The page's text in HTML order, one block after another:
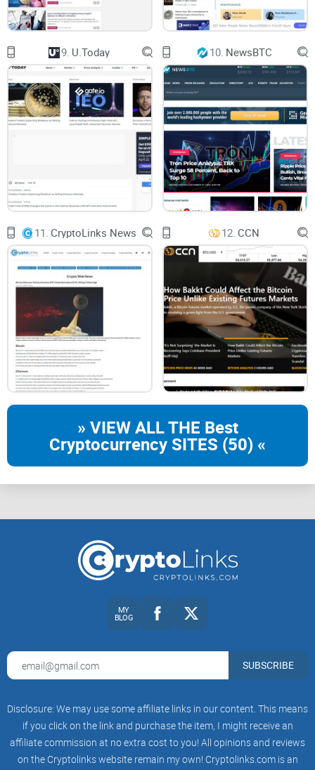
What Kind of Content Does It Cover?
Imagine this: You wake up to wild Bitcoin price swings, a
groundbreaking Ethereum upgrade, or the latest NFT trends.
But what’s the one thing you need? Reliable information—
quickly and easily. That’s what The Coin Republic delivers
every day. Here's the kind of content you’ll find:
From the biggestBitcoin newsto
the rising potential of altcoins.
Market Analysis:Insights into movements that could shape
your next decision as a trader or investor.
NFT Updates:Curious about the next big thing indigital
collectibles or gaming assets
? They’ve got you covered.
Blockchain Innovations:
Stories about how blockchain is
being integrated into the real world, from finance to gaming.
And don’t worry if you’re not a tech wizard. Unlike some other
platforms, The Coin Republic doesn’t drown you in
blockchain jargon. They break things down in simple terms,
helping readers actually understand—not just skim past
buzzwords.
Who Is It For?
something for you. Their content is built for:
Intermediate users looking for reliable updates without the
Tech enthusiasts following blockchain advancements
beyond just coins.
Let’s face it, no one’s got time to wade through overly
technical information or promotional fluff. This is where The
Coin Republic wins—it speaks to everyone, not just the
9. U.Today 10. NewsBTC
11. CryptoLinks News 12. CCN
» VIEW ALL THE Best
Cryptocurrency SITES (50) «
MY
BLOG
SUBSCRIBE
Disclosure: We may use some affiliate links in our content. This means
if you click on the link and purchase the item, I might receive an
affiliate commission at no extra cost to you! All opinions and reviews
on the Cryptolinks website remain my own! Cryptolinks.com is an